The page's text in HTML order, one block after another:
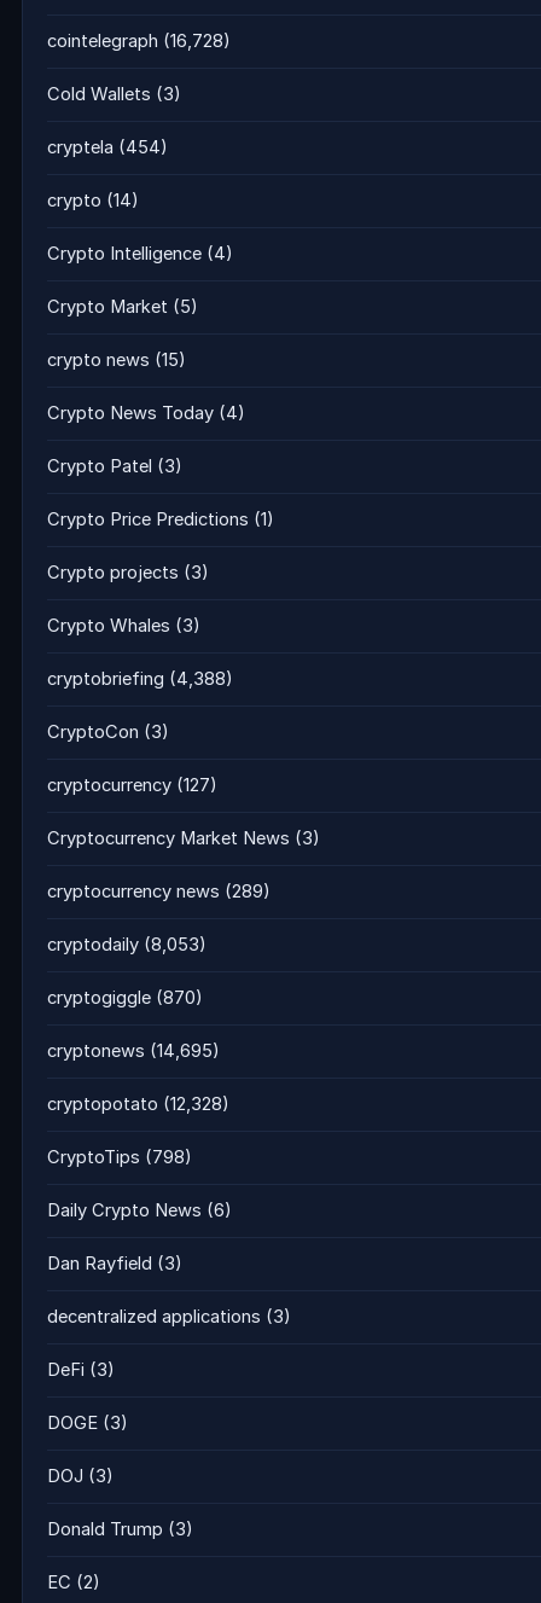
cointelegraph (16,728)
Cold Wallets (3)
cryptela (454)
crypto (14)
Crypto Intelligence (4)
Crypto Market (5)
crypto news (15)
Crypto News Today (4)
Crypto Patel (3)
Crypto Price Predictions (1)
Crypto projects (3)
Crypto Whales (3)
cryptobriefing (4,388)
CryptoCon (3)
cryptocurrency (127)
Cryptocurrency Market News (3)
cryptocurrency news (289)
cryptodaily (8,053)
cryptogiggle (870)
cryptonews (14,695)
cryptopotato (12,328)
CryptoTips (798)
Daily Crypto News (6)
Dan Rayfield (3)
decentralized applications (3)
DeFi (3)
DOGE (3)
DOJ (3)
Donald Trump (3)
EC (2)